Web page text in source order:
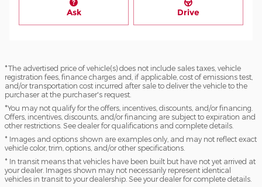
Ask Drive
*The advertised price of vehicle(s) does not include sales taxes, vehicle
registration fees, finance charges and, if applicable, cost of emissions test,
and/or transportation cost incurred after sale to deliver the vehicle to the
purchaser at the purchaser's request.
*You may not qualify for the offers, incentives, discounts, and/or financing.
Offers, incentives, discounts, and/or financing are subject to expiration and
other restrictions. See dealer for qualifications and complete details.
* Images and options shown are examples only, and may not reflect exact
vehicle color, trim, options, and/or other specifications.
* In transit means that vehicles have been built but have not yet arrived at
your dealer. Images shown may not necessarily represent identical
vehicles in transit to your dealership. See your dealer for complete details.